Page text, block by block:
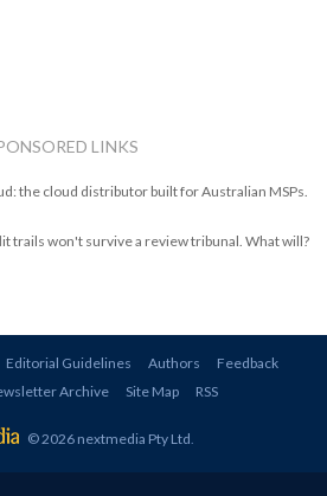
LINKS
the cloud distributor built for Australian MSPs.
trails won't survive a review tribunal. What will?
Editorial Guidelines Authors
Feedback
Archive Site Map RSS
© 2026 nextmedia Pty Ltd